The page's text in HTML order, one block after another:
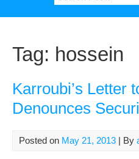
for:
Tag: hossein
Karroubi’s Letter
Denounces
Posted on May 21, 2013 | By